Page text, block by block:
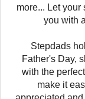
more... Let
you with
Stepdads
Father's Day,
with the
make it